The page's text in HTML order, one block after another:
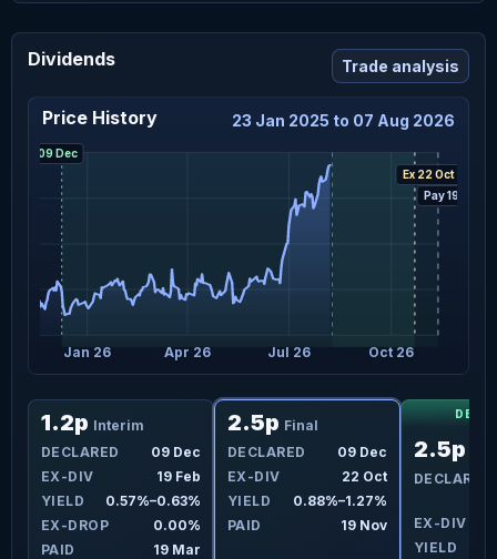
Dividends Trade analysis
Price History 23 Jan 2025 to 07 Aug 2026
Jan 26 Apr 26 Jul 26 Oct 26
Decl 09 Dec
Ex 22 Oct
Pay 19 Nov
1.2p Interim
DECLARED
09 Dec
EX-DIV
19 Feb
YIELD
0.57%–0.63%
EX-DROP
0.00%
PAID
19 Mar
2.5p Final
DECLARED
09 Dec
EX-DIV
22 Oct
YIELD
0.88%–1.27%
PAID
19 Nov
2.5p
DECLARED
EX-DIV
YIELD